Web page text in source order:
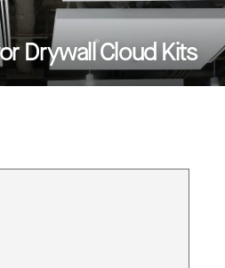
Drywall Cloud Kits